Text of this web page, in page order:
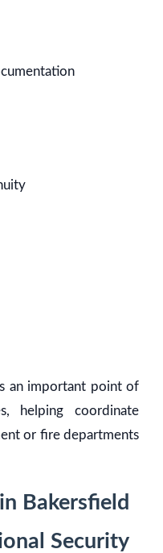
an important point of
helping coordinate
or fire departments
Bakersfield
Security